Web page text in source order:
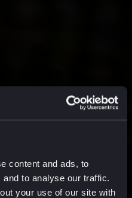
content and ads, to
to analyse our traffic.
your use of our site with